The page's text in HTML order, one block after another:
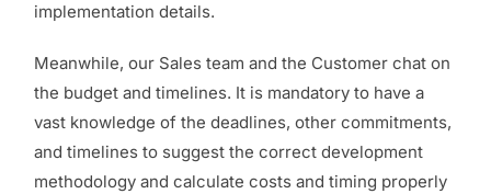
implementation details.
Meanwhile, our Sales team and the Customer chat on
the budget and timelines. It is mandatory to have a
vast knowledge of the deadlines, other commitments,
and timelines to suggest the correct development
methodology and calculate costs and timing properly